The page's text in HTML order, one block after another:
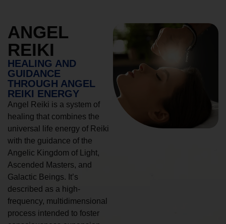
ANGEL
REIKI
HEALING AND
GUIDANCE
THROUGH ANGEL
REIKI ENERGY
Angel Reiki is a system of
healing that combines the
universal life energy of Reiki
with the guidance of the
Angelic Kingdom of Light,
Ascended Masters, and
Galactic Beings. It’s
described as a high-
frequency, multidimensional
process intended to foster